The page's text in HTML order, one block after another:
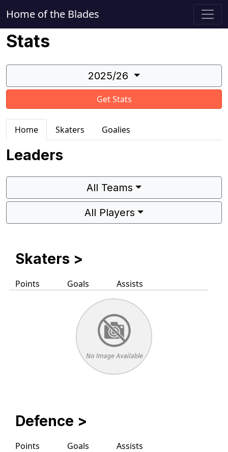
Home of the Blades
Stats
2025/26
Get Stats
Home Skaters Goalies
Leaders
All Teams
All Players
Skaters >
Points Goals Assists
Defence >
Points Goals Assists